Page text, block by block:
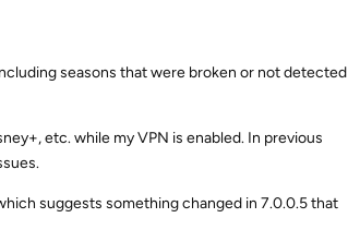
seasons that were broken or not detected
etc. while my VPN is enabled. In previous
suggests something changed in 7.0.0.5 that